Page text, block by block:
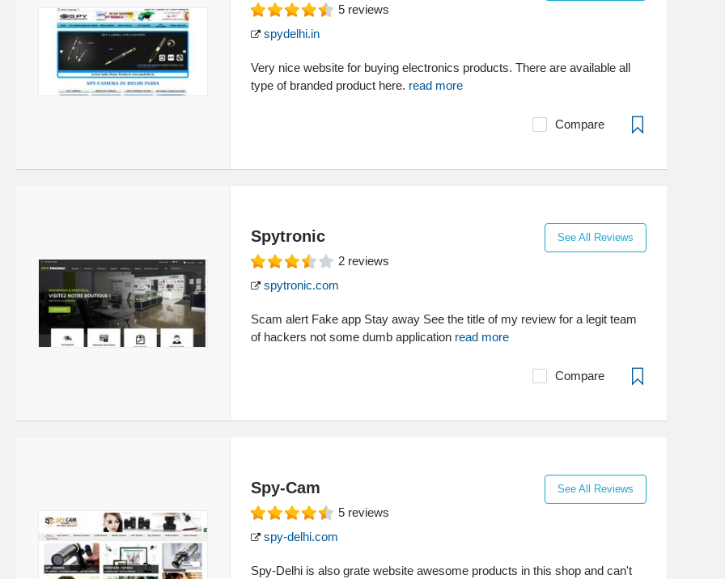
5 reviews
spydelhi.in
Very nice website for buying electronics products. There are available all
type of branded product here. read more
Compare
Spytronic See All Reviews
2 reviews
spytronic.com
Scam alert Fake app Stay away See the title of my review for a legit team
of hackers not some dumb application read more
Compare
Spy-Cam See All Reviews
5 reviews
spy-delhi.com
Spy-Delhi is also grate website awesome products in this shop and can't